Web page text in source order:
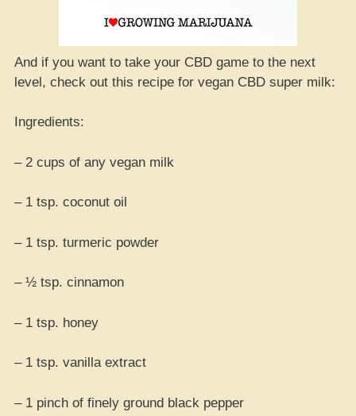
And if you want to take your CBD game to the next
level, check out this recipe for vegan CBD super milk:
Ingredients:
– 2 cups of any vegan milk
– 1 tsp. coconut oil
– 1 tsp. turmeric powder
– ½ tsp. cinnamon
– 1 tsp. honey
– 1 tsp. vanilla extract
– 1 pinch of finely ground black pepper